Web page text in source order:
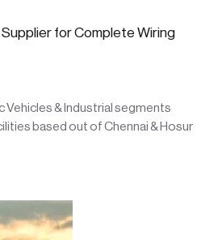
for Complete Wiring
& Industrial segments
based out of Chennai & Hosur